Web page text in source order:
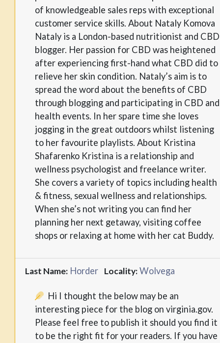
of knowledgeable sales reps with exceptional
customer service skills. About Nataly Komova
Nataly is a London-based nutritionist and CBD
blogger. Her passion for CBD was heightened
after experiencing first-hand what CBD did to
relieve her skin condition. Nataly’s aim is to
spread the word about the benefits of CBD
through blogging and participating in CBD and
health events. In her spare time she loves
jogging in the great outdoors whilst listening
to her favourite playlists. About Kristina
Shafarenko Kristina is a relationship and
wellness psychologist and freelance writer.
She covers a variety of topics including health
& fitness, sexual wellness and relationships.
When she’s not writing you can find her
planning her next getaway, visiting coffee
shops or relaxing at home with her cat Buddy.
Last Name: Horder Locality:Wolvega
Hi I thought the below may be an
interesting piece for the blog on virginia.gov.
Please feel free to publish it should you find it
to be the right fit for your readers. If you have